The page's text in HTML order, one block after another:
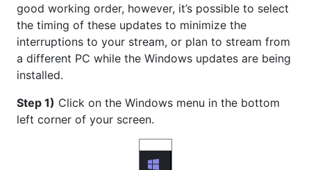
good working order, however, it’s possible to select
the timing of these updates to minimize the
interruptions to your stream, or plan to stream from
a different PC while the Windows updates are being
installed.
Step 1) Click on the Windows menu in the bottom
left corner of your screen.